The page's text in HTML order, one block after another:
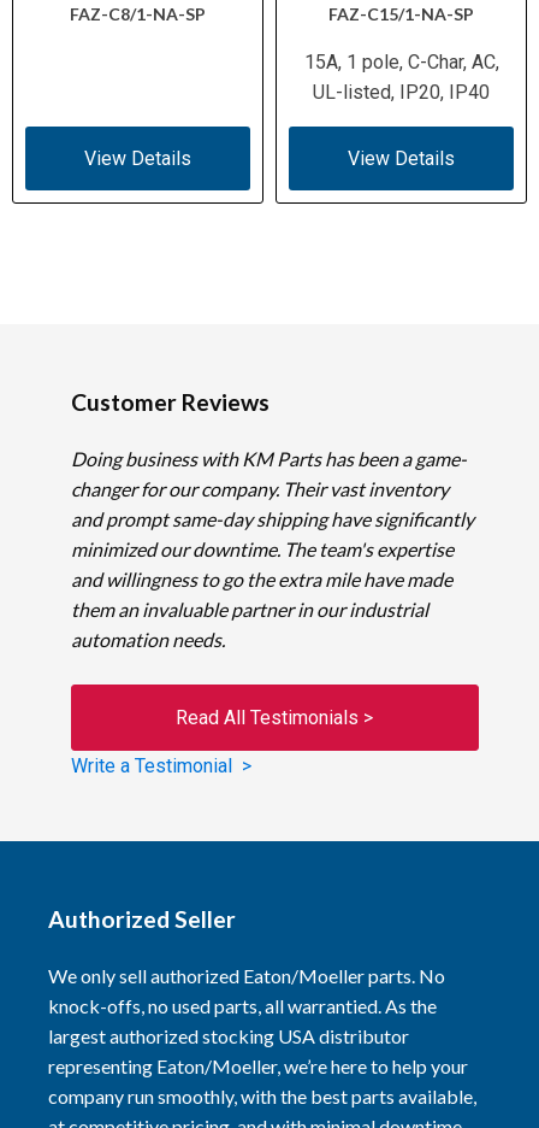
FAZ-C8/1-NA-SP
View Details
FAZ-C15/1-NA-SP
15A, 1 pole, C-Char, AC,
UL-listed, IP20, IP40
View Details
Customer Reviews
Doing business with KM Parts has been a game-
changer for our company. Their vast inventory
and prompt same-day shipping have significantly
minimized our downtime. The team's expertise
and willingness to go the extra mile have made
them an invaluable partner in our industrial
automation needs.
Read All Testimonials >
Write a Testimonial >
Authorized Seller
We only sell authorized Eaton/Moeller parts. No
knock-offs, no used parts, all warrantied. As the
largest authorized stocking USA distributor
representing Eaton/Moeller, we’re here to help your
company run smoothly, with the best parts available,